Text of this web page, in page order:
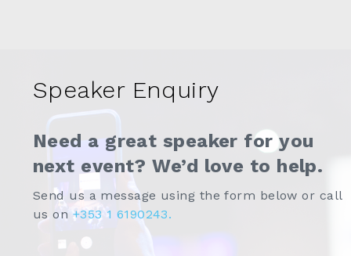
Speaker Enquiry
Need a great speaker for you
next event? We’d love to help.
Send us a message using the form below or call
us on +353 1 6190243.